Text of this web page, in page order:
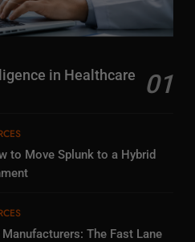
in Healthcare 01
to Move Splunk to a Hybrid
The Fast Lane